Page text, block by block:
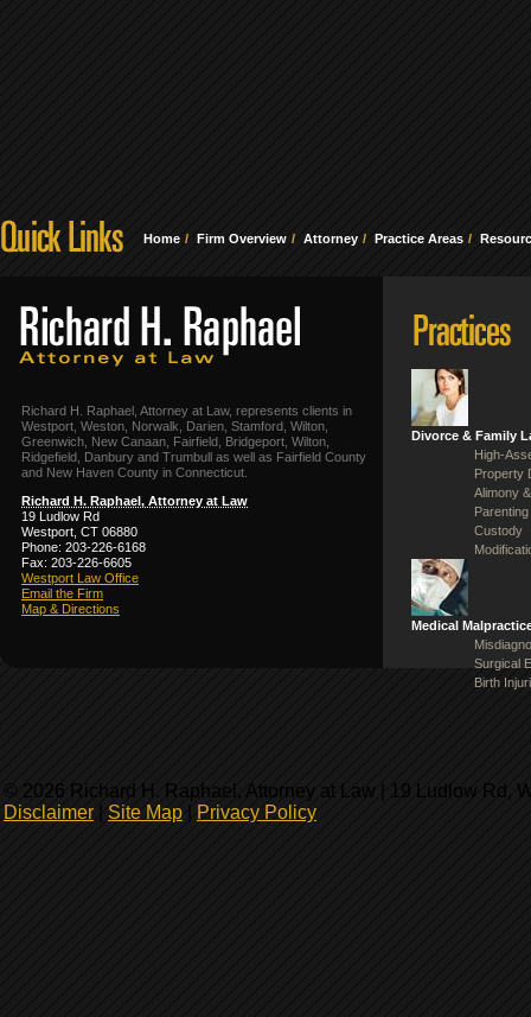
Home Firm Overview Attorney Practice Areas
Richard H. Raphael, Attorney at Law, represents clients in
Westport, Weston, Norwalk, Darien, Stamford, Wilton,
Greenwich, New Canaan, Fairfield, Bridgeport, Wilton,
Ridgefield, Danbury and Trumbull as well as Fairfield County
and New Haven County in Connecticut.
Richard H. Raphael, Attorney at Law
19 Ludlow Rd
Westport, CT 06880
Phone: 203-226-6168
Fax: 203-226-6605
Westport Law Office
Email the Firm
Map & Directions
Divorce & Family
High-
Property
Alimony
Custody
Medical
Surgical
Birth
© 2026 Richard H. Raphael, Attorney at Law | 19 Ludlow Rd,
Disclaimer
Site Map Privacy Policy